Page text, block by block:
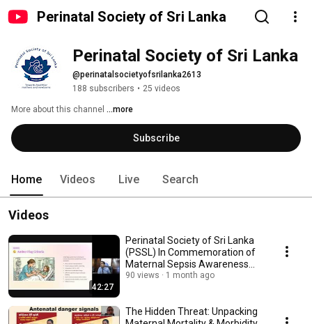
Perinatal Society of Sri Lanka
Perinatal Society of Sri Lanka
@perinatalsocietyofsrilanka2613
188 subscribers • 25 videos
More about this channel ...more
Subscribe
Home Videos Live Search
Videos
42:27
Perinatal Society of Sri Lanka
(PSSL) In Commemoration of
Maternal Sepsis Awareness
Week
90 views 1 month ago
The Hidden Threat: Unpacking